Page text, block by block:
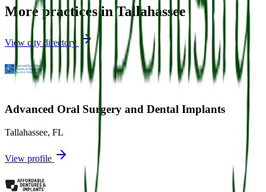
More practices inTallahassee
View city directory
Advanced Oral Surgery and Dental Implants
Tallahassee, FL
View profile